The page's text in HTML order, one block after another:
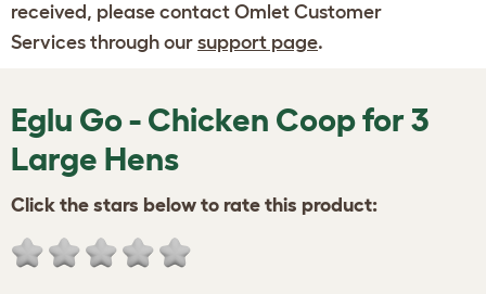
received, please contact Omlet Customer
Services through our support page.
Eglu Go - Chicken Coop for 3
Large Hens
Click the stars below to rate this product: